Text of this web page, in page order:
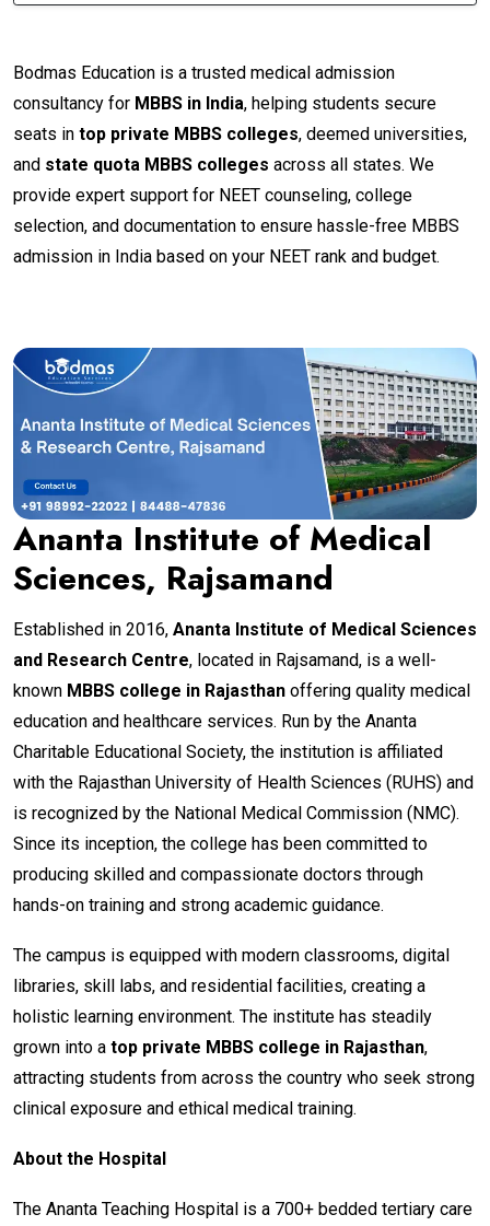
Bodmas Education is a trusted medical admission
consultancy for MBBS in India, helping students secure
seats in top private MBBS colleges, deemed universities,
and state quota MBBS colleges across all states. We
provide expert support for NEET counseling, college
selection, and documentation to ensure hassle-free MBBS
admission in India based on your NEET rank and budget.
Ananta Institute of Medical
Sciences, Rajsamand
Established in 2016, Ananta Institute of Medical Sciences
and Research Centre, located in Rajsamand, is a well-
known MBBS college in Rajasthan offering quality medical
education and healthcare services. Run by the Ananta
Charitable Educational Society, the institution is affiliated
with the Rajasthan University of Health Sciences (RUHS) and
is recognized by the National Medical Commission (NMC).
Since its inception, the college has been committed to
producing skilled and compassionate doctors through
hands-on training and strong academic guidance.
The campus is equipped with modern classrooms, digital
libraries, skill labs, and residential facilities, creating a
holistic learning environment. The institute has steadily
grown into a top private MBBS college in Rajasthan,
attracting students from across the country who seek strong
clinical exposure and ethical medical training.
About the Hospital
The Ananta Teaching Hospital is a 700+ bedded tertiary care